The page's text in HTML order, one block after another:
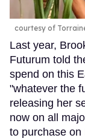
courtesy of
Last year,
Futurum told
spend on this
"whatever the
releasing her
now on all
to purchase on